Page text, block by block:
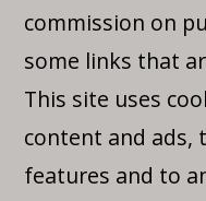
commission on
some links that
This site uses
content and ads,
features and to